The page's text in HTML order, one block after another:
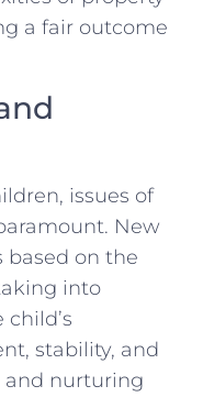
a fair outcome
issues of
New
based on the
into
stability, and
and nurturing